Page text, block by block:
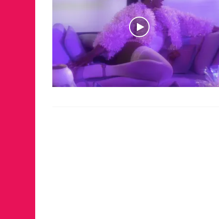
JUST A LIL
ANNUAL GLAM